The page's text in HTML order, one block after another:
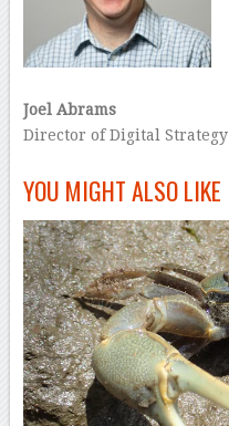
Joel Abrams
Director of Digital Strategy
YOU MIGHT ALSO LIKE